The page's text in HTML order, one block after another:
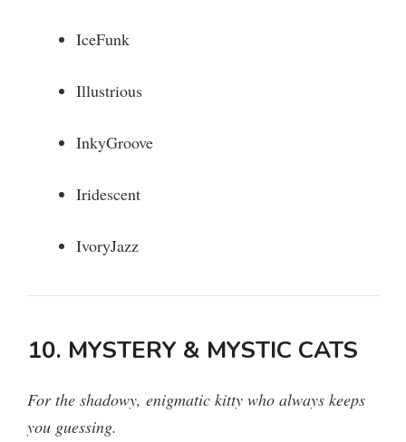
IceFunk
Illustrious
InkyGroove
Iridescent
IvoryJazz
10. MYSTERY & MYSTIC CATS
For the shadowy, enigmatic kitty who always keeps
you guessing.